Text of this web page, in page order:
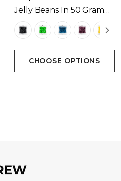
Jelly Beans In 50 Gram
Cello Bag
CHOOSE OPTIONS